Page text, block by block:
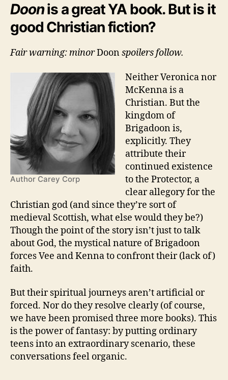
Doonis a great YA book. But is it
good Christian fiction?
Fair warning: minorDoonspoilers follow.
Author Carey Corp
Neither Veronica nor
McKenna is a
Christian. But the
kingdom of
Brigadoon is,
explicitly. They
attribute their
continued existence
to the Protector, a
clear allegory for the
Christian god (and since they’re sort of
medieval Scottish, what else would they be?)
Though the point of the story isn’t just to talk
about God, the mystical nature of Brigadoon
forces Vee and Kenna to confront their (lack of)
faith.
But their spiritual journeys aren’t artificial or
forced. Nor do they resolve clearly (of course,
we have been promised three more books). This
is the power of fantasy: by putting ordinary
teens into an extraordinary scenario, these
conversations feel organic.